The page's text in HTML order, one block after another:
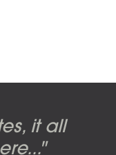
it all
original
Scarfe
Moon,
cover
piece
by
on the